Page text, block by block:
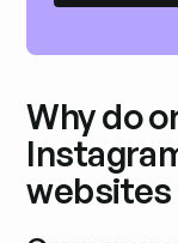
Why do
websites